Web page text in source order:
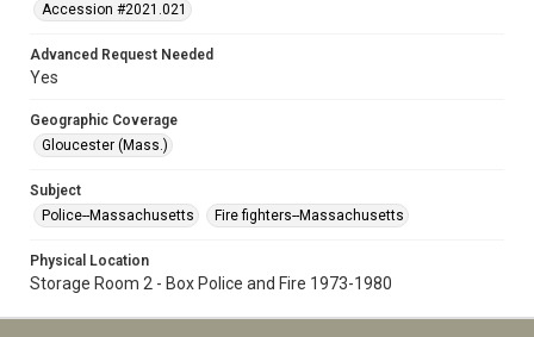
Accession #2021.021
Advanced Request Needed
Yes
Geographic Coverage
Gloucester (Mass.)
Subject
Police--Massachusetts
Fire fighters--Massachusetts
Physical Location
Storage Room 2 - Box Police and Fire 1973-1980